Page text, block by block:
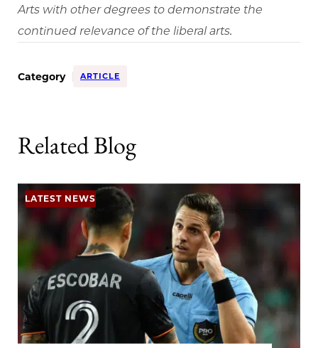
Arts with other degrees to demonstrate the
continued relevance of the liberal arts.
Category ARTICLE
Related Blog
LATEST NEWS